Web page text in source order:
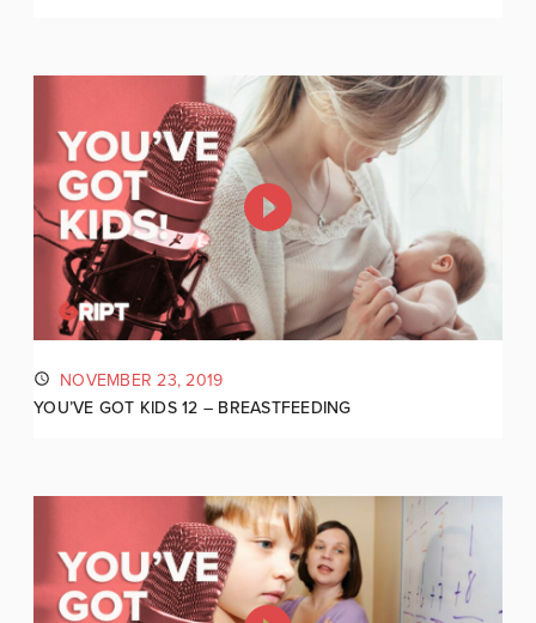
NOVEMBER 23, 2019
YOU’VE GOT KIDS 12 – BREASTFEEDING